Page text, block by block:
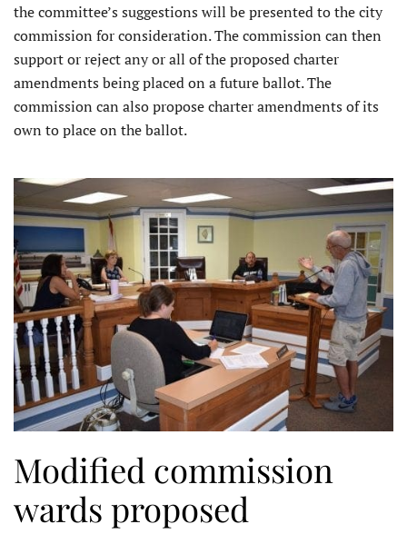
the committee’s suggestions will be presented to the city
commission for consideration. The commission can then
support or reject any or all of the proposed charter
amendments being placed on a future ballot. The
commission can also propose charter amendments of its
own to place on the ballot.
Modified commission
wards proposed